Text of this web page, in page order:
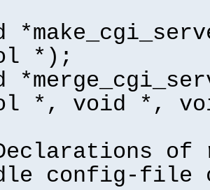
*);
*, void *,
of
config-file